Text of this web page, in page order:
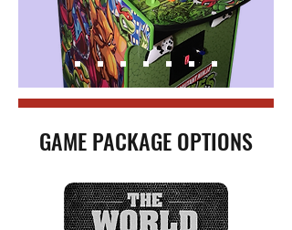
GAME PACKAGE OPTIONS